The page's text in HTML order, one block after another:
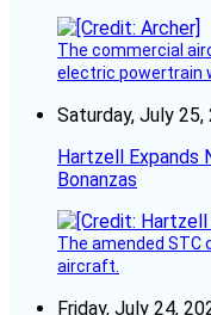
The commercial
electric powertrain
Saturday, July 25,
Hartzell Expands
Bonanzas
The amended STC
aircraft.
Friday, July 24,